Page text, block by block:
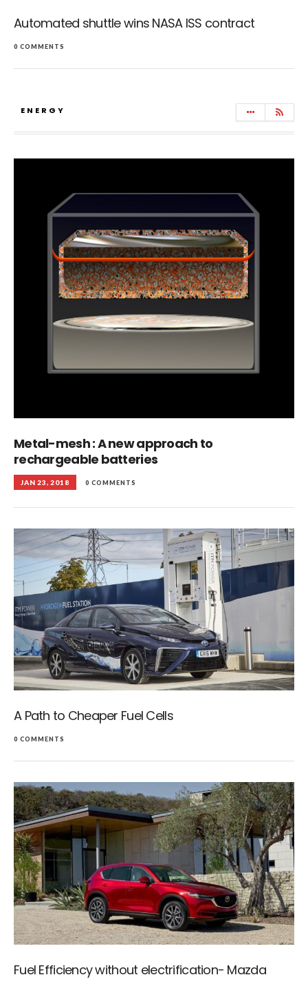
Automated shuttle wins NASA ISS contract
0 COMMENTS
ENERGY
Metal-mesh : A new approach to
rechargeable batteries
JAN 23, 2018 0 COMMENTS
A Path to Cheaper Fuel Cells
0 COMMENTS
Fuel Efficiency without electrification- Mazda